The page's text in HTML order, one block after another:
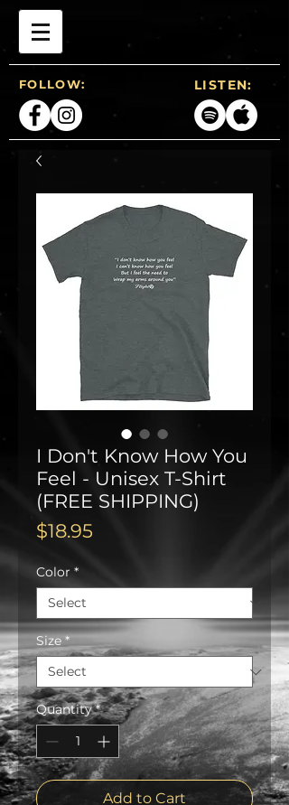
FOLLOW: LISTEN:
I Don't Know How You
Feel - Unisex T-Shirt
(FREE SHIPPING)
$18.95
Color *
Size *
Quantity *
Add to Cart